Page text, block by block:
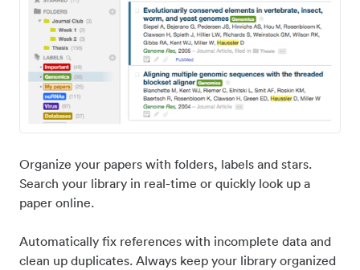
Organize your papers with folders, labels and stars.
Search your library in real-time or quickly look up a
paper online.
Automatically fix references with incomplete data and
clean up duplicates. Always keep your library organized